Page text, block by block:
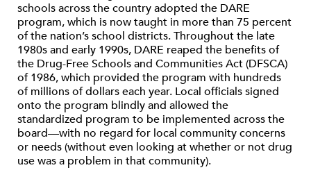
schools across the country adopted the DARE
program, which is now taught in more than 75 percent
of the nation’s school districts. Throughout the late
1980s and early 1990s, DARE reaped the benefits of
the Drug-Free Schools and Communities Act (DFSCA)
of 1986, which provided the program with hundreds
of millions of dollars each year. Local officials signed
onto the program blindly and allowed the
standardized program to be implemented across the
board—with no regard for local community concerns
or needs (without even looking at whether or not drug
use was a problem in that community).